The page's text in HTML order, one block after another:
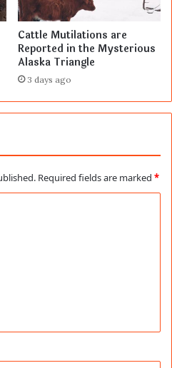
Cattle Mutilations are
Reported in the Mysterious
Alaska Triangle
3 days ago
Required fields are marked *